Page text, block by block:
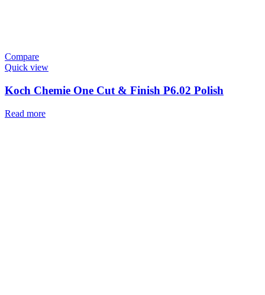
Compare
Quick view
Koch Chemie One Cut & Finish P6.02 Polish
Read more